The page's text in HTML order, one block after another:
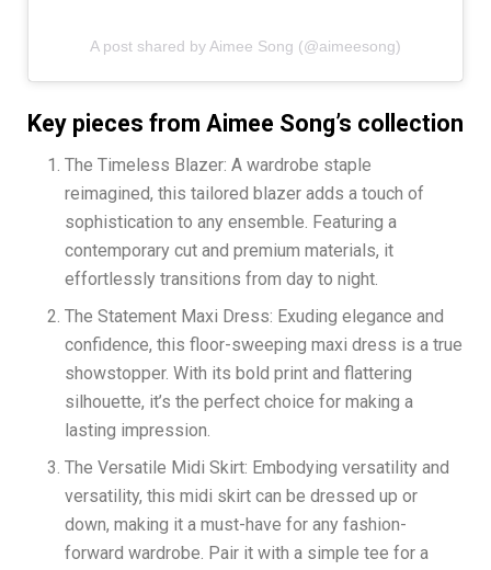
A post shared by Aimee Song (@aimeesong)
Key pieces from Aimee Song’s collection
The Timeless Blazer: A wardrobe staple
reimagined, this tailored blazer adds a touch of
sophistication to any ensemble. Featuring a
contemporary cut and premium materials, it
effortlessly transitions from day to night.
The Statement Maxi Dress: Exuding elegance and
confidence, this floor-sweeping maxi dress is a true
showstopper. With its bold print and flattering
silhouette, it’s the perfect choice for making a
lasting impression.
The Versatile Midi Skirt: Embodying versatility and
versatility, this midi skirt can be dressed up or
down, making it a must-have for any fashion-
forward wardrobe. Pair it with a simple tee for a